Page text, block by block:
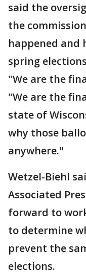
said the
the
happened and
spring
"We are the
"We are the
state of
why those
anywhere."
Wetzel-Biehl
Associated
forward to
to determine
prevent the
elections.